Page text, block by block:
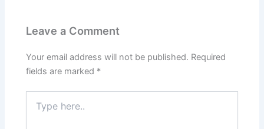
Leave a Comment
Your email address will not be published. Required
fields are marked *
here..